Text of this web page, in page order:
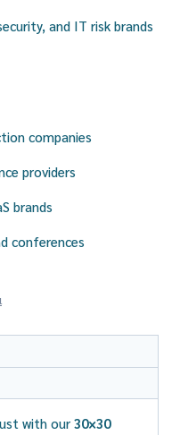
and IT risk brands
companies
providers
brands
conferences
with our 30×30